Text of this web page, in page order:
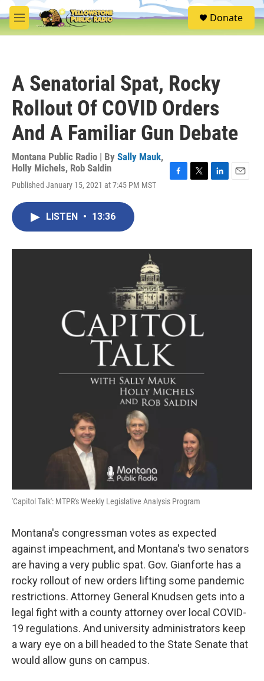
Skip to main content
M
e
S
e
Donate
A Senatorial Spat, Rocky
Rollout Of COVID Orders
And A Familiar Gun Debate
Montana Public Radio | By Sally Mauk,
Holly Michels, Rob Saldin
Published January 15, 2021 at 7:45 PM MST
o
r
I
LISTEN • 13:36
'Capitol Talk': MTPR's Weekly Legislative Analysis Program
Montana's congressman votes as expected
against impeachment, and Montana's two senators
are having a very public spat. Gov. Gianforte has a
rocky rollout of new orders lifting some pandemic
restrictions. Attorney General Knudsen gets into a
legal fight with a county attorney over local COVID-
19 regulations. And university administrators keep
a wary eye on a bill headed to the State Senate that
would allow guns on campus.